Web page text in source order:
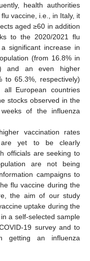
health authorities
vaccine, i.e., in Italy, it
aged ≥60 in addition
to the 2020/2021 flu
significant increase in
(from 16.8% in
and an even higher
to 65.3%, respectively)
European countries
stocks observed in the
of the influenza
vaccination rates
are yet to be clearly
officials are seeking to
are not being
campaigns to
flu vaccine during the
the aim of our study
uptake during the
a self-selected sample
19 survey and to
getting an influenza